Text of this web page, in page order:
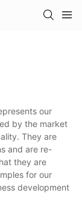
our
by the market
They are
and are re-
they are
for our
development